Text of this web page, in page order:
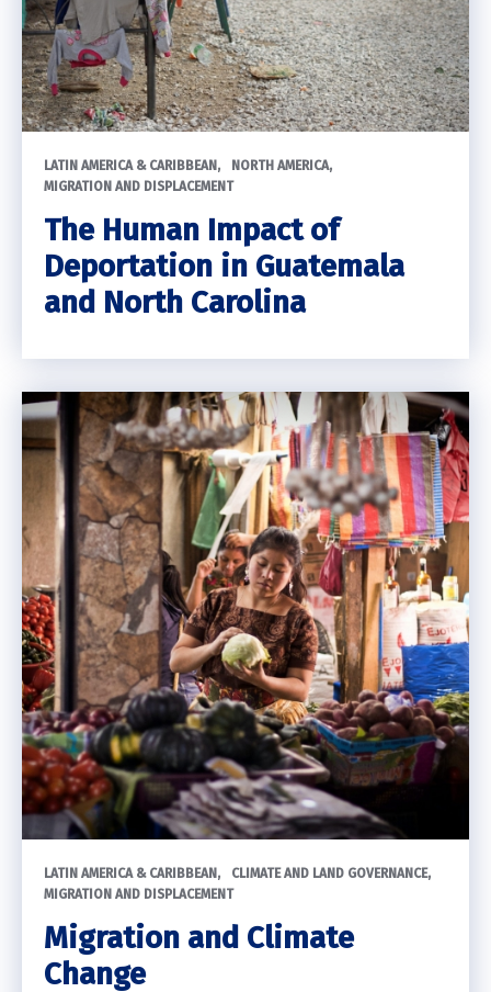
LATIN AMERICA & CARIBBEAN
NORTH AMERICA
MIGRATION AND DISPLACEMENT
The Human Impact of
Deportation in Guatemala
and North Carolina
LATIN AMERICA & CARIBBEAN
CLIMATE AND LAND GOVERNANCE
MIGRATION AND DISPLACEMENT
Migration and Climate
Change